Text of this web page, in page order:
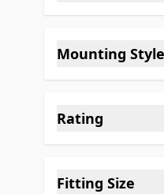
filter
Mounting Style
filter
Rating
filter
Fitting Size